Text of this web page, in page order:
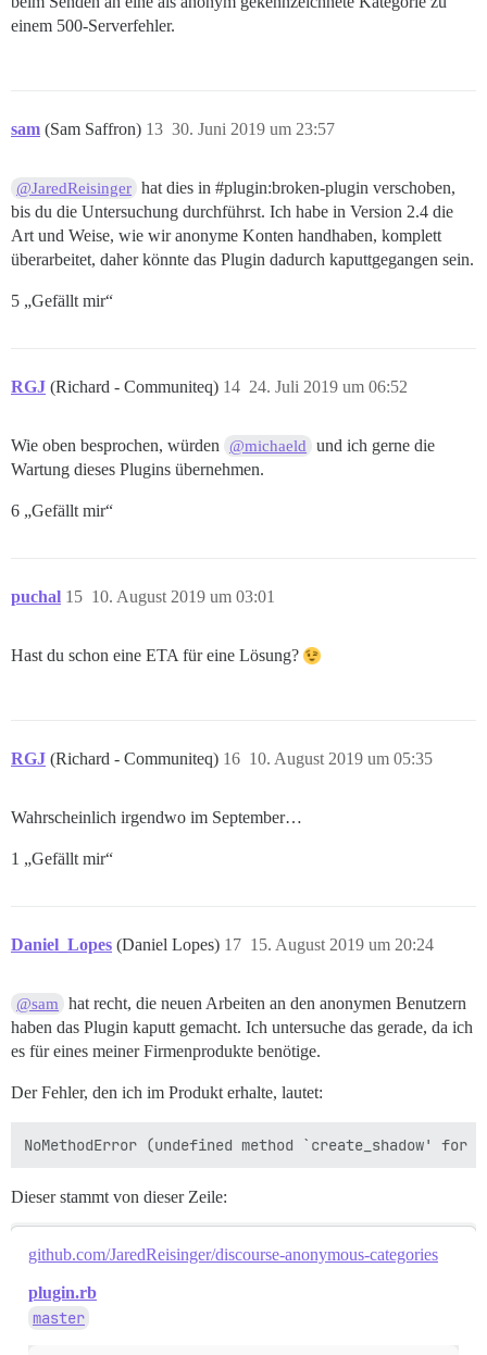
einem 500-Serverfehler.
sam (Sam Saffron) 30. Juni 2019 um 23:57
13
@JaredReisinger hat dies in#plugin:broken-plugin verschoben,
bis du die Untersuchung durchführst. Ich habe in Version 2.4 die
Art und Weise, wie wir anonyme Konten handhaben, komplett
überarbeitet, daher könnte das Plugin dadurch kaputtgegangen sein.
5 „Gefällt mir“
RGJ (Richard - Communiteq) 24. Juli 2019 um 06:52
14
Wie oben besprochen, würden @michaeld
und ich gerne die
Wartung dieses Plugins übernehmen.
6 „Gefällt mir“
puchal 10. August 2019 um 03:01
15
Hast du schon eine ETA für eine Lösung?
RGJ (Richard - Communiteq) 10. August 2019 um 05:35
16
Wahrscheinlich irgendwo im September…
1 „Gefällt mir“
Daniel_Lopes (Daniel Lopes) 15. August 2019 um 20:24
17
@sam
hat recht, die neuen Arbeiten an den anonymen Benutzern
haben das Plugin kaputt gemacht. Ich untersuche das gerade, da ich
es für eines meiner Firmenprodukte benötige.
Der Fehler, den ich im Produkt erhalte, lautet:
Dieser stammt von dieser Zeile:
github.com/JaredReisinger/discourse-anonymous-categories
plugin.rb
master